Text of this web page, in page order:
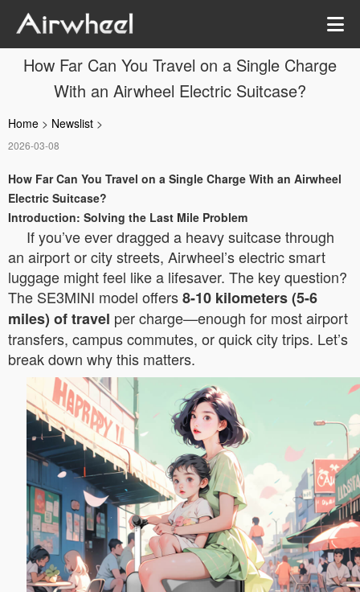
How Far Can You Travel on a Single Charge
With an Airwheel Electric Suitcase?
Home > Newslist >
2026-03-08
How Far Can You Travel on a Single Charge With an Airwheel
Electric Suitcase?
Introduction: Solving the Last Mile Problem
If you’ve ever dragged a heavy suitcase through
an airport or city streets, Airwheel’s electric smart
luggage might feel like a lifesaver. The key question?
The SE3MINI model offers8-10 kilometers (5-6
miles) of travel per charge—enough for most airport
transfers, campus commutes, or quick city trips. Let’s
break down why this matters.